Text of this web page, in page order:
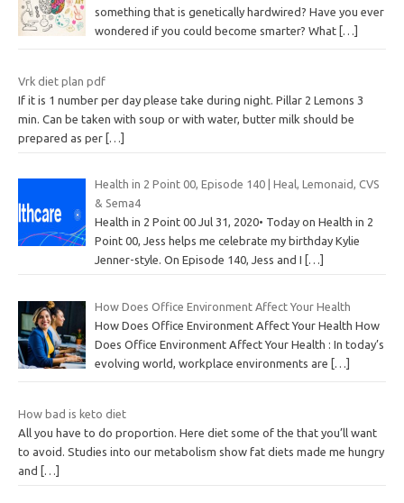
something that is genetically hardwired? Have you ever
wondered if you could become smarter? What […]
Vrk diet plan pdf
If it is 1 number per day please take during night. Pillar 2 Lemons 3
min. Can be taken with soup or with water, butter milk should be
prepared as per […]
Health in 2 Point 00, Episode 140 | Heal, Lemonaid, CVS
& Sema4
Health in 2 Point 00 Jul 31, 2020• Today on Health in 2
Point 00, Jess helps me celebrate my birthday Kylie
Jenner-style. On Episode 140, Jess and I
[…]
How Does Office Environment Affect Your Health
How Does Office Environment Affect Your Health How
Does Office Environment Affect Your Health : In today’s
evolving world, workplace environments are […]
How bad is keto diet
All you have to do proportion. Here diet some of the that you’ll want
to avoid. Studies into our metabolism show fat diets made me hungry
and […]